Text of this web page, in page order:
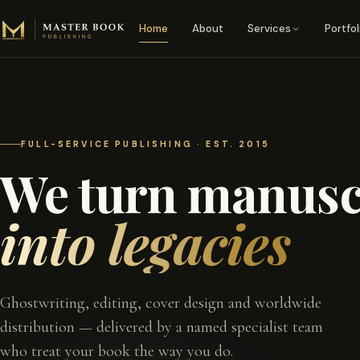
Home About Services
FULL-SERVICE PUBLISHING · EST. 2015
We turn
into legacies
Ghostwriting, editing, cover design and worldwide
distribution — delivered by a named specialist team
who treat your book the way you do.